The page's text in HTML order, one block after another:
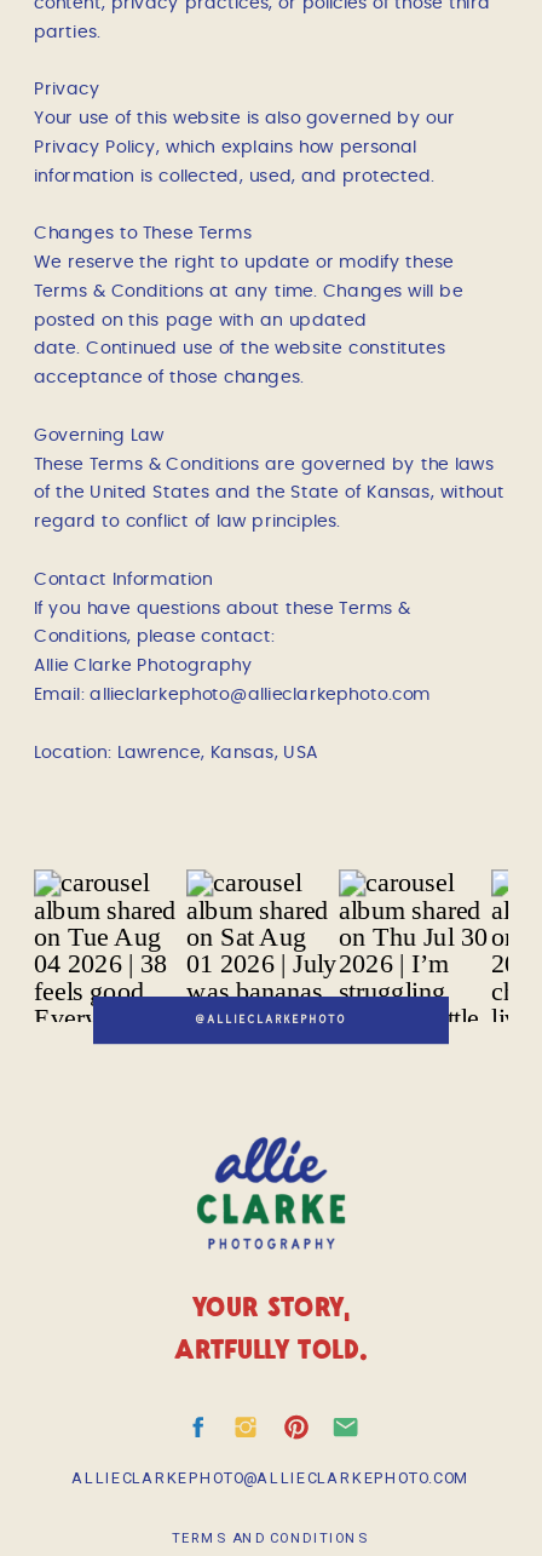
parties.
Privacy
Your use of this website is also governed by our
Privacy Policy, which explains how personal
information is collected, used, and protected.
Changes to These Terms
We reserve the right to update or modify these
Terms & Conditions at any time. Changes will be
posted on this page with an updated
date.Continued use of the website constitutes
acceptance of those changes.
Governing Law
These Terms & Conditions are governed by the laws
of the United States and the State of Kansas, without
regard to conflict of law principles.
Contact Information
If you have questions about these Terms &
Conditions, please contact:
Allie Clarke Photography
Email: allieclarkephoto@allieclarkephoto.com
Location: Lawrence, Kansas, USA
@ALLIECLARKEPHOTO
ALLIECLARKEPHOTO@ALLIECLARKEPHOTO.COM
TERMS AND CONDITIONS
YOUR STORY,
ARTFULLY TOLD.